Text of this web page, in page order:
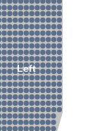
Left